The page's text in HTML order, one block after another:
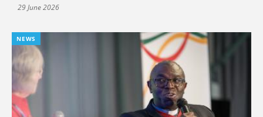
29 June 2026
NEWS